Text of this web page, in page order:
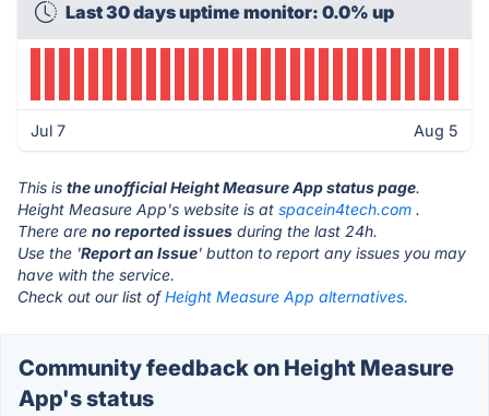
Last 30 days uptime monitor: 0.0% up
Jul 7 Aug 5
This is the unofficial Height Measure App status page.
Height Measure App's website is at spacein4tech.com .
There are no reported issues during the last 24h.
Use the 'Report an Issue' button to report any issues you may
have with the service.
Check out our list ofHeight Measure App alternatives.
Community feedback on Height Measure
App's status